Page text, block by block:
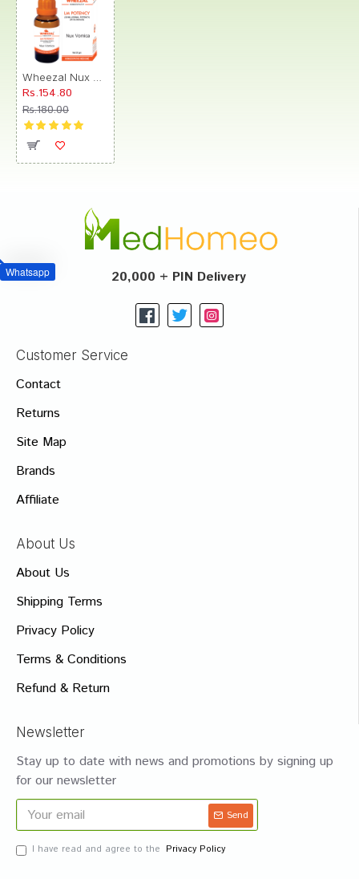
Whatsapp
Rs.154.80
Rs.180.00
20,000 + PIN Delivery
Customer Service
Contact
Returns
Site Map
Brands
Affiliate
About Us
About Us
Shipping Terms
Privacy Policy
Terms & Conditions
Refund & Return
Newsletter
Stay up to date with news and promotions by signing up
for our newsletter
Send
I have read and agree to the Privacy Policy